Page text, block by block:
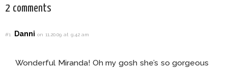
2 comments
#1 Dannion 11.20.09 at 9:42 am
Wonderful Miranda! Oh my gosh she’s so gorgeous